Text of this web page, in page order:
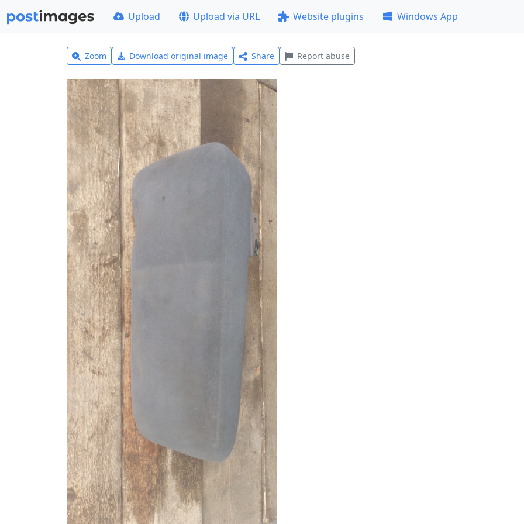
Upload Upload via URL Website plugins Windows App
Zoom Download original image Share Report abuse